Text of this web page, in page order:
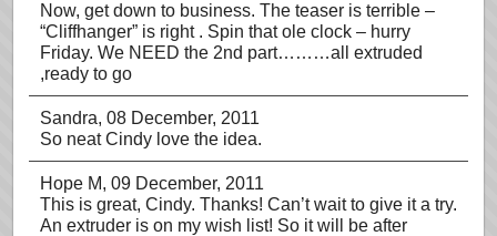
Now, get down to business. The teaser is terrible –
“Cliffhanger” is right . Spin that ole clock – hurry
Friday. We NEED the 2nd part………all extruded
,ready to go
Sandra, 08 December, 2011
So neat Cindy love the idea.
Hope M, 09 December, 2011
This is great, Cindy. Thanks! Can’t wait to give it a try.
An extruder is on my wish list! So it will be after